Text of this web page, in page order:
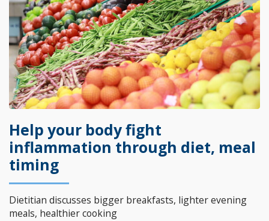
Help your body fight
inflammation through diet, meal
timing
Dietitian discusses bigger breakfasts, lighter evening
meals, healthier cooking